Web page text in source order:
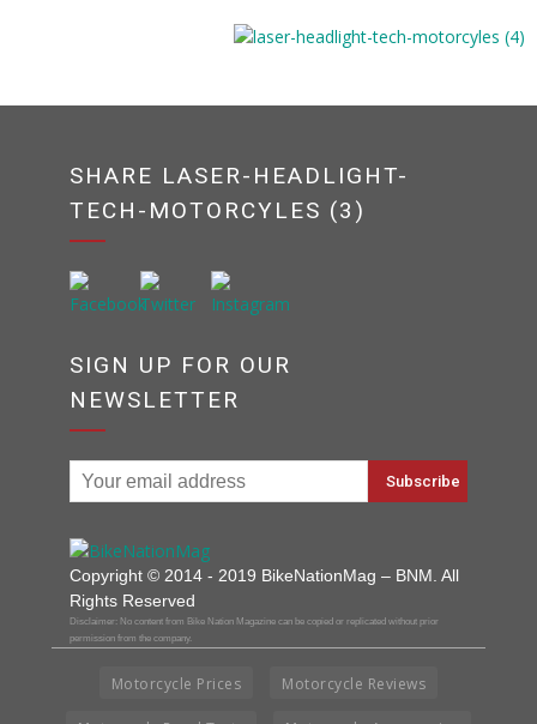
SHARE LASER-HEADLIGHT-
TECH-MOTORCYLES (3)
SIGN UP FOR OUR
NEWSLETTER
Copyright © 2014 - 2019 BikeNationMag – BNM. All
Rights Reserved
Disclaimer: No content from Bike Nation Magazine can be copied or replicated without prior
permission from the company.
Motorcycle Prices Motorcycle Reviews